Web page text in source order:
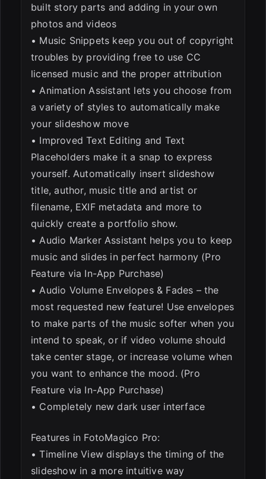
built story parts and adding in your own
photos and videos
• Music Snippets keep you out of copyright
troubles by providing free to use CC
licensed music and the proper attribution
• Animation Assistant lets you choose from
a variety of styles to automatically make
your slideshow move
• Improved Text Editing and Text
Placeholders make it a snap to express
yourself. Automatically insert slideshow
title, author, music title and artist or
filename, EXIF metadata and more to
quickly create a portfolio show.
• Audio Marker Assistant helps you to keep
music and slides in perfect harmony (Pro
Feature via In-App Purchase)
• Audio Volume Envelopes & Fades – the
most requested new feature! Use envelopes
to make parts of the music softer when you
intend to speak, or if video volume should
take center stage, or increase volume when
you want to enhance the mood. (Pro
Feature via In-App Purchase)
• Completely new dark user interface
Features in FotoMagico Pro:
• Timeline View displays the timing of the
slideshow in a more intuitive way